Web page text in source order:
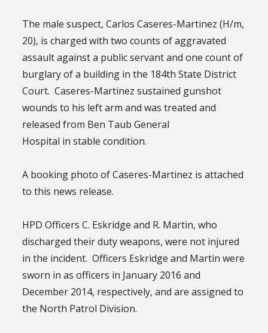
The male suspect, Carlos Caseres-Martinez (H/m,
20), is charged with two counts of aggravated
assault against a public servant and one count of
burglary of a building in the 184th State District
Court. Caseres-Martinez sustained gunshot
wounds to his left arm and was treated and
released from Ben Taub General
Hospital in stable condition.
A booking photo of Caseres-Martinez is attached
to this news release.
HPD Officers C. Eskridge and R. Martin, who
discharged their duty weapons, were not injured
in the incident. Officers Eskridge and Martin were
sworn in as officers in January 2016 and
December 2014, respectively, and are assigned to
the North Patrol Division.